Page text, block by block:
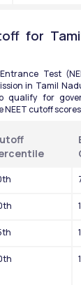
for
Test
in Tamil
qualify for
cutoff